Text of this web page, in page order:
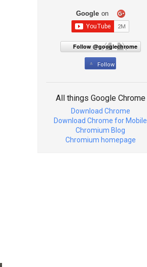
Google on
Follow @googlechrome
Follow
All things Google Chrome
Download Chrome
Download Chrome for Mobile
Chromium Blog
Chromium homepage